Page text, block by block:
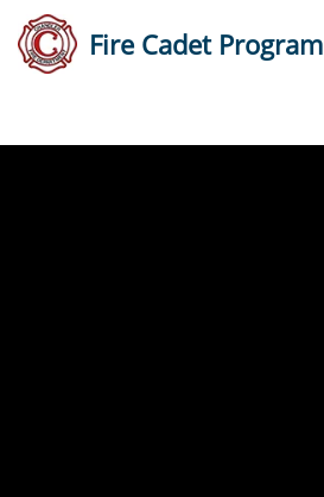
Fire Cadet Program